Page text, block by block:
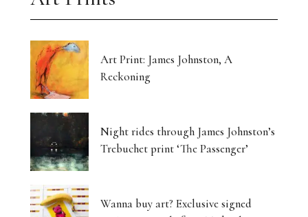
Art Print: James Johnston, A
Reckoning
Night rides through James Johnston’s
Trebuchet print ‘The Passenger’
Wanna buy art? Exclusive signed